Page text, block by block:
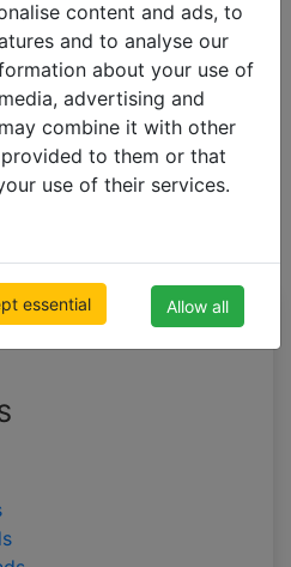
content and ads, to
and to analyse our
about your use of
advertising and
combine it with other
to them or that
use of their services.
essential Allow all
than usual.
BLINDS